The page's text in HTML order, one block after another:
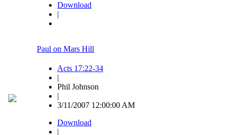
Download
|
Paul on Mars Hill
Acts 17:22-34
|
Phil Johnson
|
3/11/2007 12:00:00 AM
Download
|